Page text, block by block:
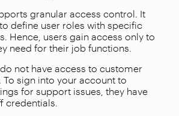
granular access control. It
define user roles with specific
Hence, users gain access only to
need for their job functions.
not have access to customer
To sign into your account to
for support issues, they have
credentials.